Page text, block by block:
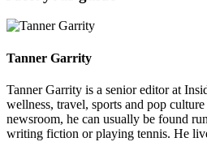
Tanner Garrity
Tanner Garrity is a senior editor at
wellness, travel, sports and pop
newsroom, he can usually be found
writing fiction or playing tennis. He